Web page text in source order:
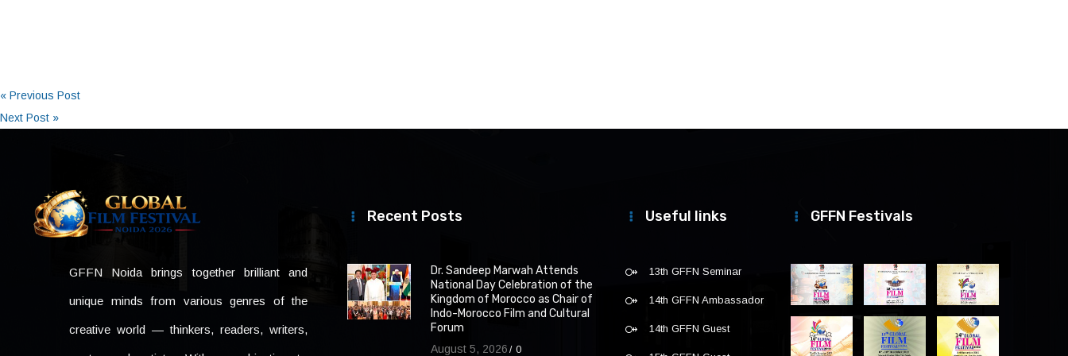
« Previous Post
Next Post »
GFFN Noida brings together brilliant and
unique minds from various genres of the
creative world — thinkers, readers, writers,
Recent Posts
Dr. Sandeep Marwah Attends
National Day Celebration of the
Kingdom of Morocco as Chair of
Indo-Morocco Film and Cultural
Forum
August 5, 2026 0
Useful links
13th GFFN Seminar
14th GFFN Ambassador
14th GFFN Guest
GFFN Festivals